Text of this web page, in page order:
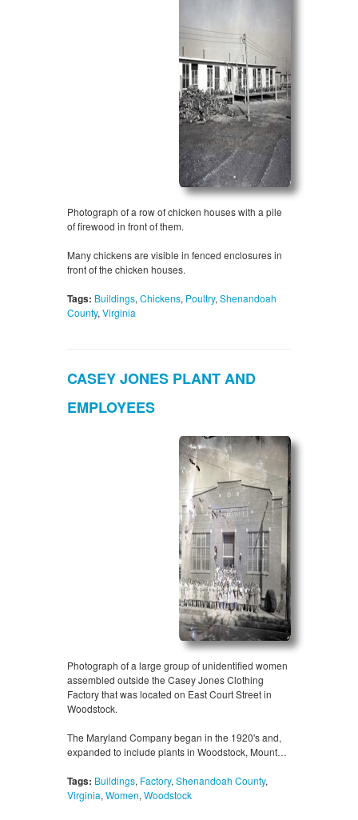
Photograph of a row of chicken houses with a pile
of firewood in front of them.
Many chickens are visible in fenced enclosures in
front of the chicken houses.
Tags: Buildings, Chickens, Poultry, Shenandoah
County, Virginia
CASEY JONES PLANT AND
EMPLOYEES
Photograph of a large group of unidentified women
assembled outside the Casey Jones Clothing
Factory that was located on East Court Street in
Woodstock.
The Maryland Company began in the 1920's and,
expanded to include plants in Woodstock, Mount…
Tags: Buildings, Factory, Shenandoah County,
Virginia, Women, Woodstock